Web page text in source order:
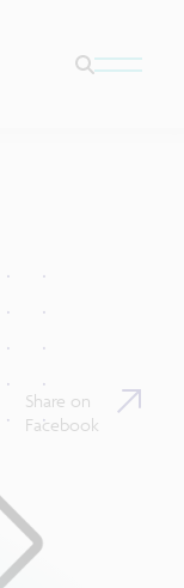
Share on
Facebook